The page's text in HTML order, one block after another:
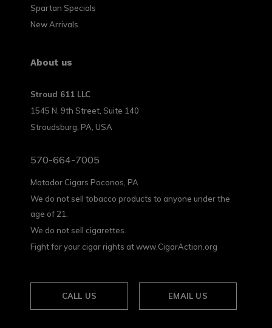
Spartan Specials
New Arrivals
About us
Stroud 611 LLC
1545 N. 9th Street, Suite 140
Stroudsburg, PA, USA
570-664-7005
Matador Cigars Poconos, PA
We do not sell tobacco products to anyone under the
age of 21.
We do not sell cigarettes.
Fight for your cigar rights at www.CigarAction.org
CALL US EMAIL US